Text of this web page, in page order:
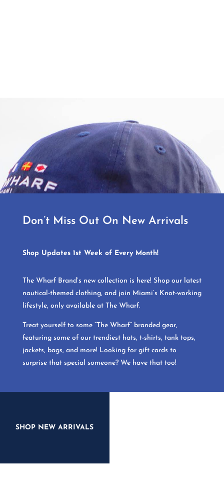
Don’t Miss Out On New Arrivals
Shop Updates 1st Week of Every Month!
The Wharf Brand’s new collection is here! Shop our latest
nautical-themed clothing, and join Miami’s Knot-working
lifestyle, only available at The Wharf.
Treat yourself to some “The Wharf” branded gear,
featuring some of our trendiest hats, t-shirts, tank tops,
jackets, bags, and more! Looking for gift cards to
surprise that special someone? We have that too!
SHOP NEW ARRIVALS